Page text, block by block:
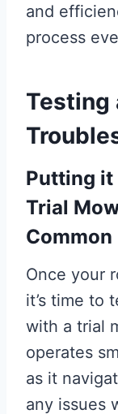
and
process
Testing
Putting it
Trial
Common
Once your
it’s time to
with a trial
operates
as it
any issues